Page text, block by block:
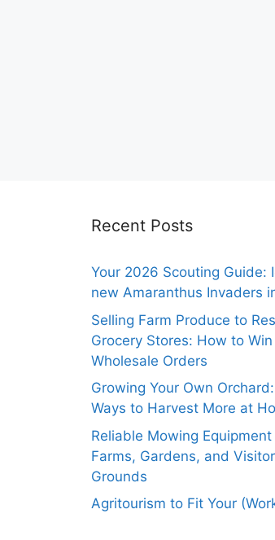
Recent Posts
Your 2026 Scouting Guide:
new Amaranthus Invaders
Selling Farm Produce to
Grocery Stores: How to
Wholesale Orders
Growing Your Own
Ways to Harvest More at
Reliable Mowing
Farms, Gardens, and
Grounds
Agritourism to Fit Your